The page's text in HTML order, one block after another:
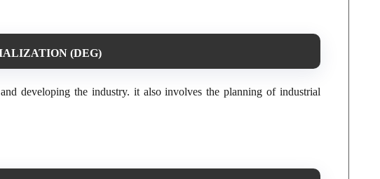
(DEG)
developing the industry. it also involves the planning of industrial